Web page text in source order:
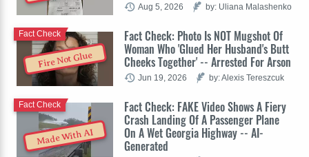
Aug 5, 2026 by: Uliana Malashenko
Fire Not Glue
Fact Check: Photo Is NOT Mugshot Of
Woman Who 'Glued Her Husband's Butt
Cheeks Together' -- Arrested For Arson
Fact Check
Jun 19, 2026 by: Alexis Tereszcuk
Made With AI
Fact Check: FAKE Video Shows A Fiery
Crash Landing Of A Passenger Plane
On A Wet Georgia Highway -- AI-
Generated
Fact Check